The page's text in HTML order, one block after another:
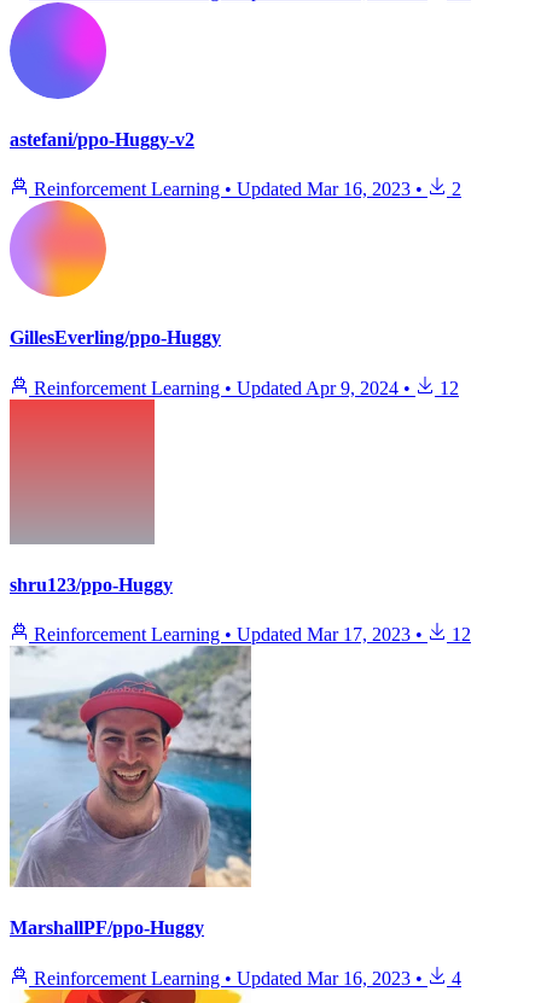
astefani/ppo-Huggy-v2
Reinforcement Learning • Updated Mar 16, 2023 • 2
GillesEverling/ppo-Huggy
Reinforcement Learning • Updated Apr 9, 2024 • 12
shru123/ppo-Huggy
Reinforcement Learning • Updated Mar 17, 2023 • 12
MarshallPF/ppo-Huggy
Reinforcement Learning • Updated Mar 16, 2023 • 4